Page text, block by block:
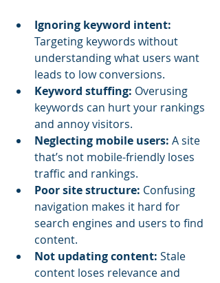
Ignoring keyword intent:
Targeting keywords without
understanding what users want
leads to low conversions.
Keyword stuffing: Overusing
keywords can hurt your rankings
and annoy visitors.
Neglecting mobile users: A site
that’s not mobile-friendly loses
traffic and rankings.
Poor site structure: Confusing
navigation makes it hard for
search engines and users to find
content.
Not updating content: Stale
content loses relevance and